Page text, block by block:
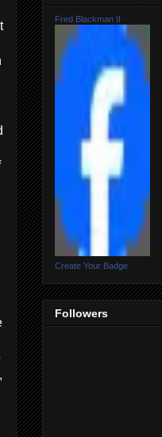
Fred Blackman II
Create Your Badge
Followers